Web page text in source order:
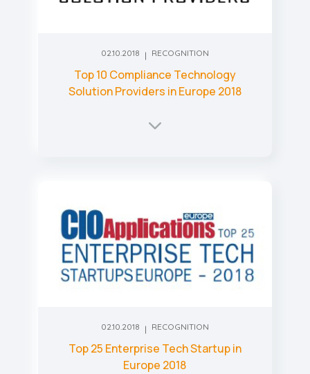
02.10.2018 RECOGNITION
Top 10 Compliance Technology
Solution Providers in Europe 2018
02.10.2018 RECOGNITION
Top 25 Enterprise Tech Startup in
Europe 2018